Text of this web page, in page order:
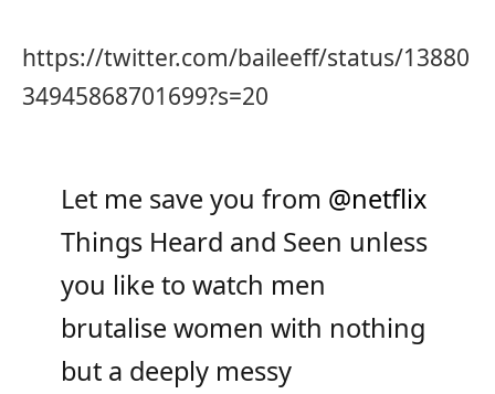
https://twitter.com/baileeff/status/13880
34945868701699?s=20
Let me save you from @netflix
Things Heard and Seen unless
you like to watch men
brutalise women with nothing
but a deeply messy